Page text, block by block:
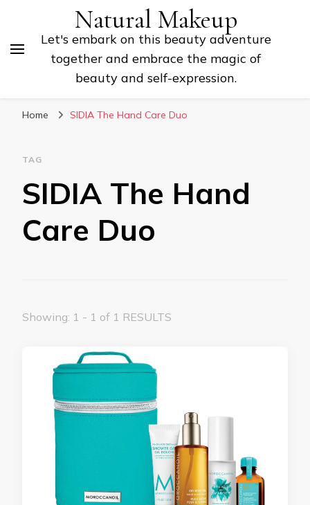
Natural Makeup
Let's embark on this beauty adventure
together and embrace the magic of
beauty and self-expression.
Home SIDIA The Hand Care Duo
TAG
SIDIA The Hand
Care Duo
Showing: 1 - 1 of 1 RESULTS